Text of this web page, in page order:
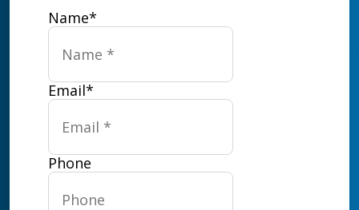
Name*
Email*
Phone